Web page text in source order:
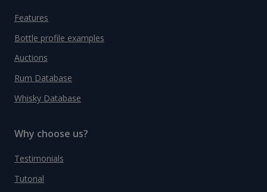
Features
Bottle profile examples
Auctions
Rum Database
Whisky Database
Why choose us?
Testimonials
Tutorial